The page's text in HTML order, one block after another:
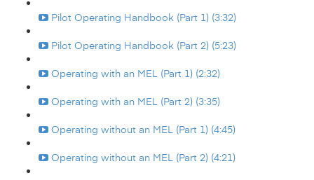
Pilot Operating Handbook (Part 1) (3:32)
Pilot Operating Handbook (Part 2) (5:23)
Operating with an MEL (Part 1) (2:32)
Operating with an MEL (Part 2) (3:35)
Operating without an MEL (Part 1) (4:45)
Operating without an MEL (Part 2) (4:21)